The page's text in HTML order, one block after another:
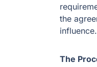
the
influence.
The